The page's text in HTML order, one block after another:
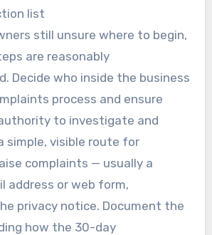
list
still unsure where to begin,
are reasonably
Decide who inside the business
process and ensure
to investigate and
simple, visible route for
complaints — usually a
address or web form,
privacy notice. Document the
how the 30-day